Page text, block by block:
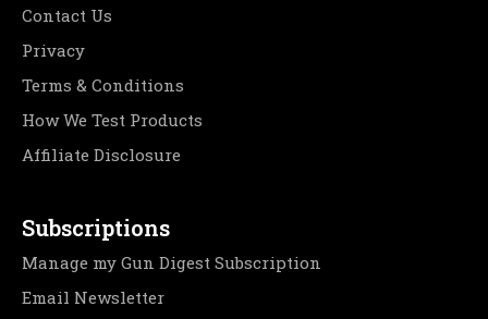
Contact Us
Privacy
Terms & Conditions
How We Test Products
Affiliate Disclosure
Subscriptions
Manage my Gun Digest Subscription
Email Newsletter